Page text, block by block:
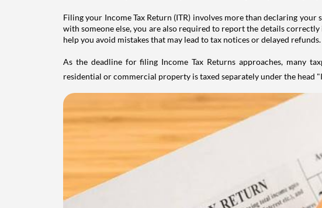
Filing your Income Tax Return (ITR) involves more than declaring
with someone else, you are also required to report the details
help you avoid mistakes that may lead to tax notices or delayed refunds.
As the deadline for filing Income Tax Returns approaches, many
residential or commercial property is taxed separately under the head